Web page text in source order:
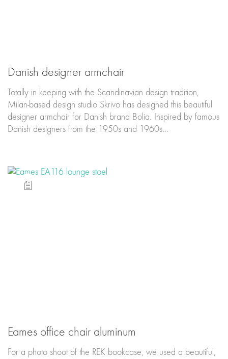
Danish designer armchair
Totally in keeping with the Scandinavian design tradition,
Milan-based design studio Skrivo has designed this beautiful
designer armchair for Danish brand Bolia. Inspired by famous
Danish designers from the 1950s and 1960s…
Eames office chair aluminum
For a photo shoot of the REK bookcase, we used a beautiful,